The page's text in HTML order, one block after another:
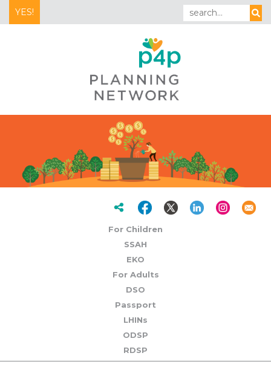
YES!
For Children
SSAH
EKO
For Adults
DSO
Passport
LHINs
ODSP
RDSP